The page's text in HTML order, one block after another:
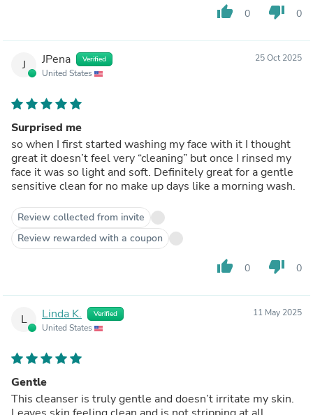
thumb_up 0 thumb_down 0
J JPena Verified
United States
25 Oct 2025
Surprised me
so when I first started washing my face with it I thought
great it doesn’t feel very “cleaning” but once I rinsed my
face it was so light and soft. Definitely great for a gentle
sensitive clean for no make up days like a morning wash.
Review collected from invite
Review rewarded with a coupon
thumb_up 0 thumb_down 0
L Linda K. Verified
United States
11 May 2025
Gentle
This cleanser is truly gentle and doesn’t irritate my skin.